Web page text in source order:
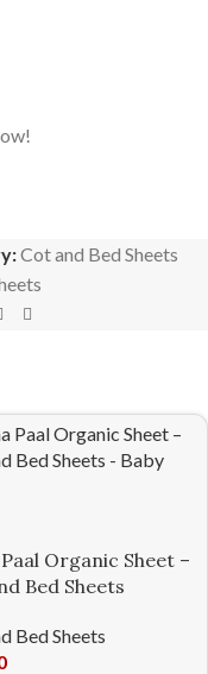
Cot and Bed Sheets
Organic Sheet –
Bed Sheets
Bed Sheets